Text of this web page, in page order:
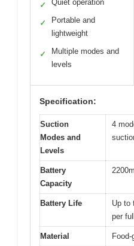
✓ Quiet operation
✓
Portable and
lightweight
✓
Multiple modes and
levels
Specification:
Suction
Modes and
Levels
4
Battery
Capacity
Battery Life
Up to
per
Material